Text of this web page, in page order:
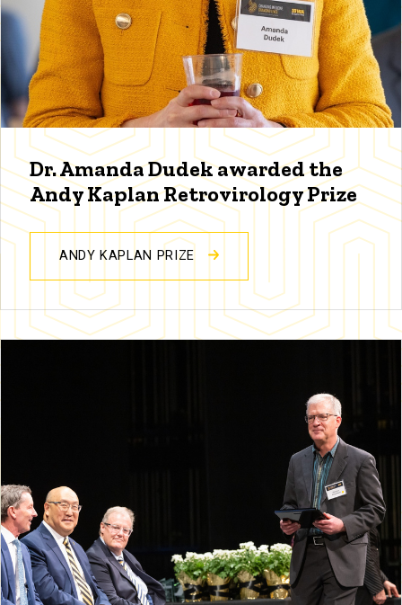
Dr. Amanda Dudek awarded the
Andy Kaplan Retrovirology Prize
ANDY KAPLAN PRIZE